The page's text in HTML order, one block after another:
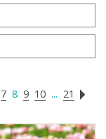
7 8 9 10 ... 21